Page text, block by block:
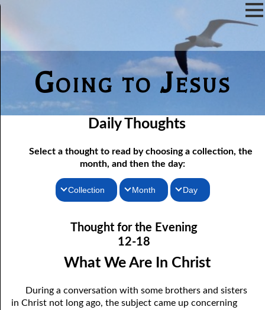
Going to Jesus
Daily Thoughts
Select a thought to read by choosing a collection, the
month, and then the day:
Collection
Thoughts for the Evening
Random Thoughts
Month
February
March
May
Day
12-02 As Long As There Are Weeds
12-03 Just One Throne?
12-05 No Greater Proof
Thought for the Evening
12-18
What We Are In Christ
During a conversation with some brothers and sisters
in Christ not long ago, the subject came up concerning